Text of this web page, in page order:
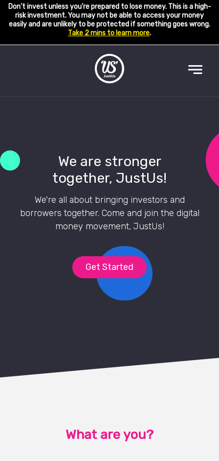
Don’t invest unless you’re prepared to lose money. This is a high-
risk investment. You may not be able to access your money
easily and are unlikely to be protected if something goes wrong.
Take 2 mins to learn more.
We are stronger
together, JustUs!
We're all about bringing investors and
borrowers together. Come and join the digital
money movement, JustUs!
Get Started
What are you?